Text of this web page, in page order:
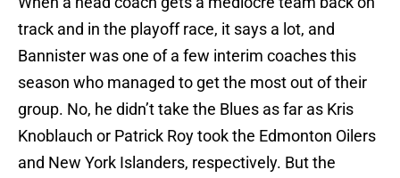
track and in the playoff race, it says a lot, and
Bannister was one of a few interim coaches this
season who managed to get the most out of their
group. No, he didn’t take the Blues as far as Kris
Knoblauch or Patrick Roy took the Edmonton Oilers
and New York Islanders, respectively. But the